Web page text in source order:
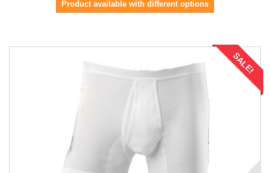
Product available with different options
SALE!